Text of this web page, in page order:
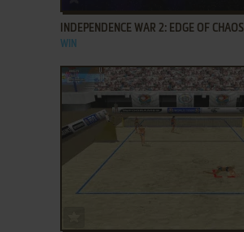
INDEPENDENCE WAR 2: EDGE OF CHAOS
WIN